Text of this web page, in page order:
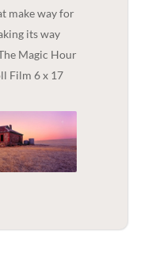
make way for
its way
Magic Hour
Film 6 x 17